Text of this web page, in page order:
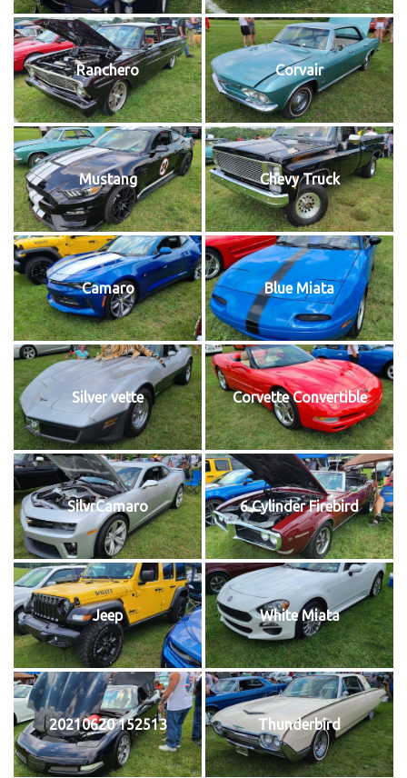
Ranchero Corvair
Mustang Chevy Truck
Camaro Blue Miata
Silver vette Corvette Convertible
SilvrCamaro 6 Cylinder Firebird
Jeep White Miata
20210620 152513 Thunderbird